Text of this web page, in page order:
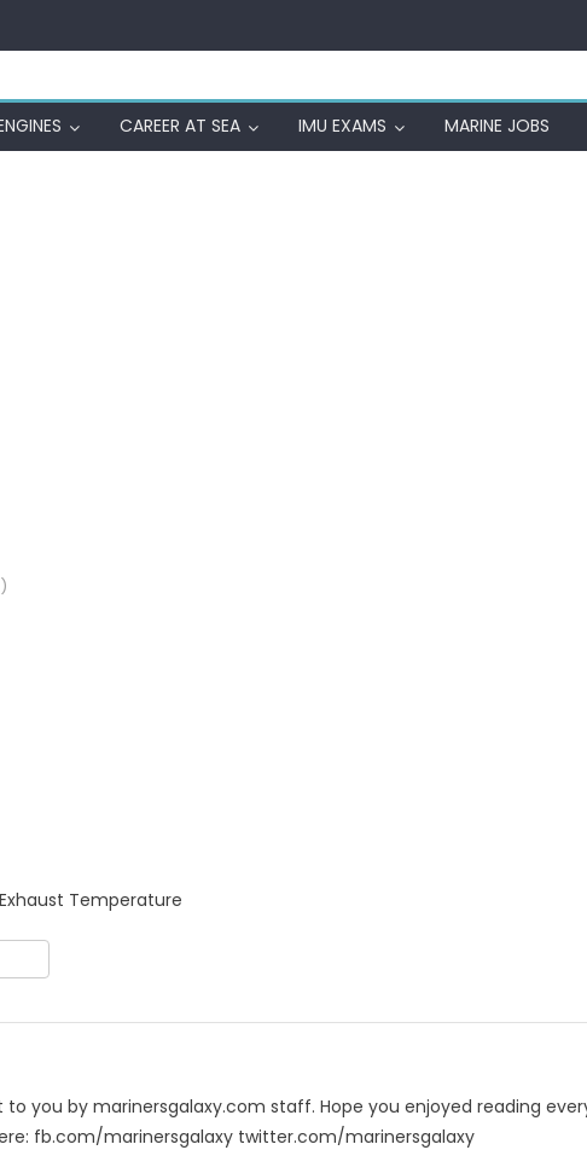
CAREER AT SEA IMU EXAMS MARINE JOBS
Temperature
to you by marinersgalaxy.com staff. Hope you enjoyed reading
fb.com/marinersgalaxy twitter.com/marinersgalaxy